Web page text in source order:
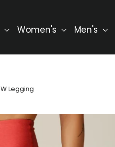
Women's Men's
Legging